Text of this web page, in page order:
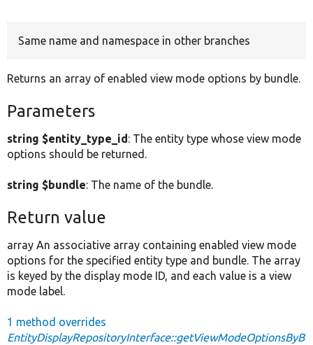
Same name and namespace in other branches
Returns an array of enabled view mode options by bundle.
Parameters
string $entity_type_id: The entity type whose view mode
options should be returned.
string $bundle: The name of the bundle.
Return value
array An associative array containing enabled view mode
options for the specified entity type and bundle. The array
is keyed by the display mode ID, and each value is a view
mode label.
1 method overrides
EntityDisplayRepositoryInterface::getViewModeOptionsByB